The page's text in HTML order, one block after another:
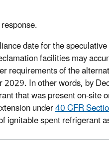
date for the
facilities may
requirements of the
2029. In other words, by
that was present on-
under40 CFR
ignitable spent refrigerant